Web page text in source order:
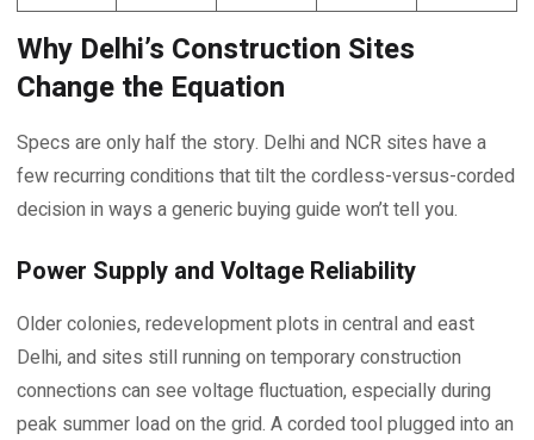
Why Delhi’s Construction Sites
Change the Equation
Specs are only half the story. Delhi and NCR sites have a
few recurring conditions that tilt the cordless-versus-corded
decision in ways a generic buying guide won’t tell you.
Power Supply and Voltage Reliability
Older colonies, redevelopment plots in central and east
Delhi, and sites still running on temporary construction
connections can see voltage fluctuation, especially during
peak summer load on the grid. A corded tool plugged into an